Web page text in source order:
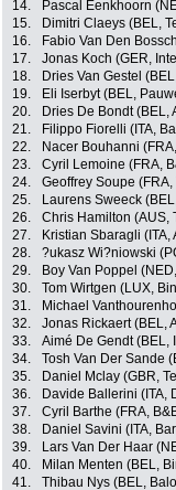
14.
Pascal Eenkhoorn
15.
Dimitri Claeys (BEL,
16.
Fabio Van Den
17.
Jonas Koch (GER,
18.
Dries Van Gestel
19.
Eli Iserbyt (BEL,
20.
Dries De Bondt (BEL,
21.
Filippo Fiorelli (ITA,
22.
Nacer Bouhanni
23.
Cyril Lemoine (FRA,
24.
Geoffrey Soupe
25.
Laurens Sweeck
26.
Chris Hamilton (AUS,
27.
Kristian Sbaragli
28.
?ukasz Wi?niowski
29.
Boy Van Poppel
30.
Tom Wirtgen (LUX,
31.
Michael
32.
Jonas Rickaert (BEL,
33.
Aimé De Gendt (BEL,
34.
Tosh Van Der Sande
35.
Daniel Mclay (GBR,
36.
Davide Ballerini (ITA,
37.
Cyril Barthe (FRA,
38.
Daniel Savini (ITA,
39.
Lars Van Der Haar
40.
Milan Menten (BEL,
41.
Thibau Nys (BEL,